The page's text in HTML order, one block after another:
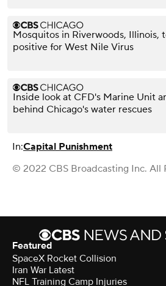
Mosquitos in Riverwoods, Illinois,
positive for West Nile Virus
Inside look at CFD's Marine Unit
behind Chicago's water rescues
In:Capital Punishment
© 2022 CBS Broadcasting Inc. All
Featured
SpaceX Rocket Collision
Iran War Latest
NFL Training Camp Injuries